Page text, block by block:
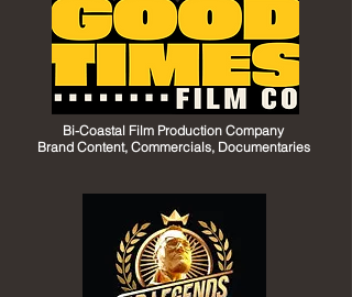
Bi-Coastal Film Production Company
Brand Content, Commercials, Documentaries